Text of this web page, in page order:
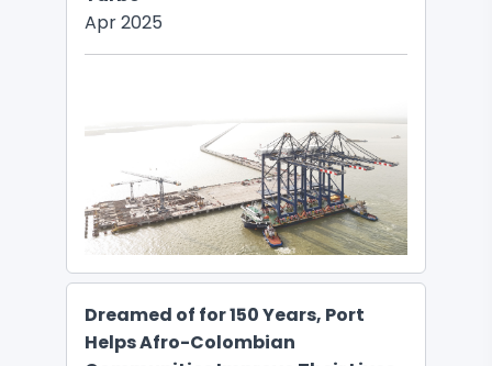
Apr 2025
Dreamed of for 150 Years, Port
Helps Afro-Colombian